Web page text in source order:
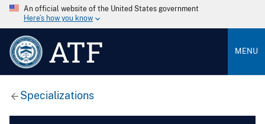
An official website of the United States government
Here’s how you know
ATF MENU
Specializations